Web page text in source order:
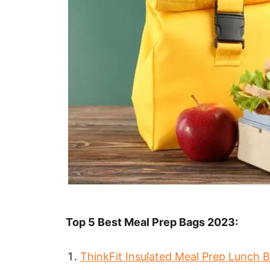
Top 5 Best Meal Prep Bags 2023:
ThinkFit Insulated Meal Prep Lunch